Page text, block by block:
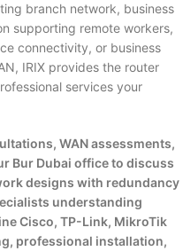
branch network, business
supporting remote workers,
connectivity, or business
IRIX provides the router
services your
WAN assessments,
Bur Dubai office to discuss
designs with redundancy
understanding
Cisco, TP-Link, MikroTik
professional installation,